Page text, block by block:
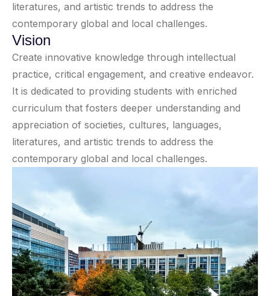
literatures, and artistic trends to address the
contemporary global and local challenges.
Vision
Create innovative knowledge through intellectual
practice, critical engagement, and creative endeavor.
It is dedicated to providing students with enriched
curriculum that fosters deeper understanding and
appreciation of societies, cultures, languages,
literatures, and artistic trends to address the
contemporary global and local challenges.